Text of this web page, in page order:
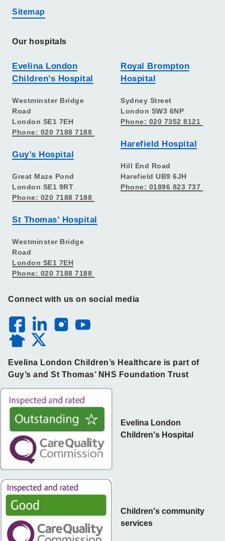
Sitemap
Our hospitals
Evelina London
Children’s Hospital
Westminster Bridge
Road
London SE1 7EH
Phone: 020 7188 7188
Guy’s Hospital
Great Maze Pond
London SE1 9RT
Phone: 020 7188 7188
St Thomas’ Hospital
Westminster Bridge
Road
London SE1 7EH
Phone: 020 7188 7188
Royal Brompton
Hospital
Sydney Street
London SW3 6NP
Phone: 020 7352 8121
Harefield Hospital
Hill End Road
Harefield UB9 6JH
Phone: 01896 823 737
Connect with us on social media
Evelina London Children’s Healthcare is part of
Guy’s and St Thomas’ NHS Foundation Trust
Children's community
services
Evelina London
Children's Hospital